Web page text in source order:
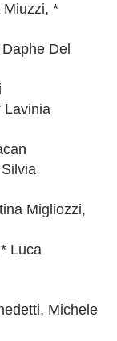
Miuzzi, *
Del
Lavinia
Migliozzi,
Luca
Michele